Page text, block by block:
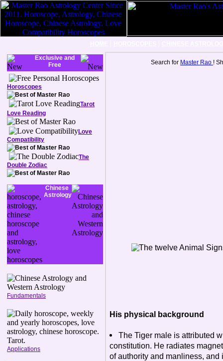
Exclusive and
Free
Horoscopes
Tarot
Love Reading
Love
Compatibility
The
Double Zodiac
Chinese
Astrology
Fundamentals
Applications
Search for Master Rao !
His physical background
The Tiger male is attributed
constitution. He radiates
of authority and manliness,